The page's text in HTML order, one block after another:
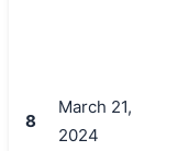
8
March 21,
2024